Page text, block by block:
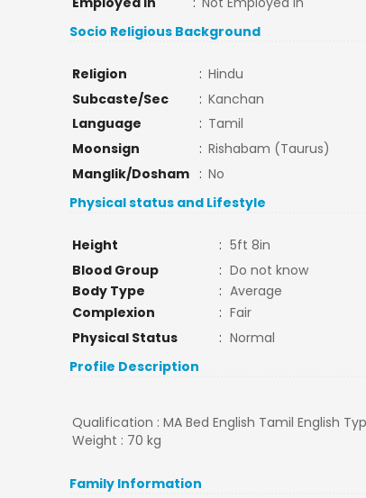
Socio Religious Background
Religion : Hindu
Subcaste/Sec
: Kanchan
Language
: Tamil
Moonsign
: Rishabam (Taurus)
Manglik/Dosham
: No
Physical status and Lifestyle
Height : 5ft 8in
Blood Group
: Do not know
Body Type
: Average
Complexion
: Fair
Physical Status
: Normal
Profile Description
Qualification : MA Bed English Tamil English
Weight : 70 kg
Family Information